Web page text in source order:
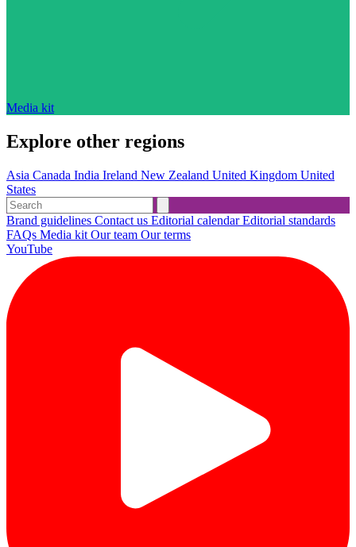
Media kit
Explore other regions
Asia Canada India Ireland New Zealand United Kingdom United
States
Brand guidelines Contact us Editorial calendarEditorial standards
FAQs Media kit Our team Our terms
YouTube